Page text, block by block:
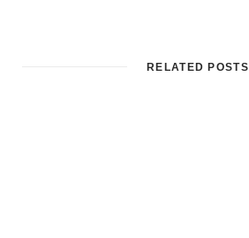
RELATED POSTS